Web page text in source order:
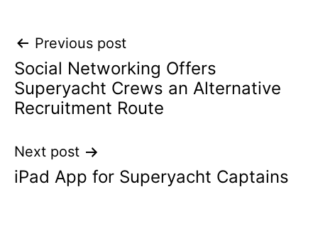
Post
navigation
Previous post
Social Networking Offers
Superyacht Crews an Alternative
Recruitment Route
Next post
iPad App for Superyacht Captains